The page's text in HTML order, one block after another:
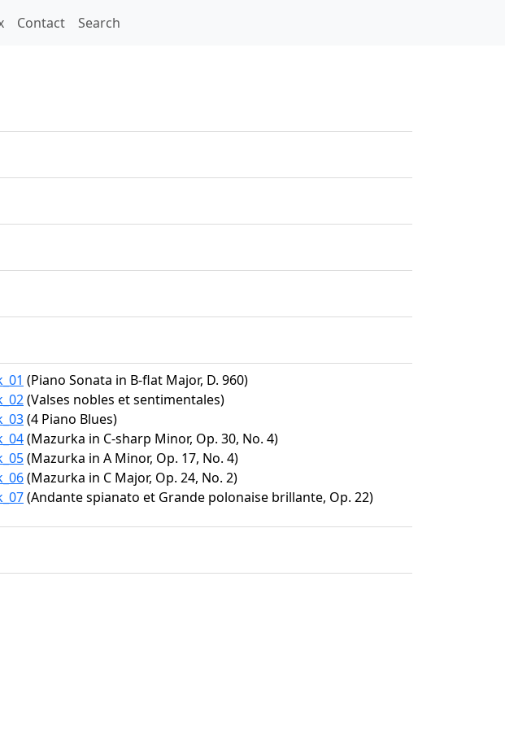
Contact Search
(Piano Sonata in B-flat Major, D. 960)
(Valses nobles et sentimentales)
(4 Piano Blues)
(Mazurka in C-sharp Minor, Op. 30, No. 4)
(Mazurka in A Minor, Op. 17, No. 4)
(Mazurka in C Major, Op. 24, No. 2)
(Andante spianato et Grande polonaise brillante, Op. 22)